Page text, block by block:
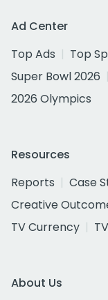
Ad Center
Top Ads
Top
Super Bowl 2026
2026 Olympics
Resources
Reports
Case
Creative
TV Currency
About Us